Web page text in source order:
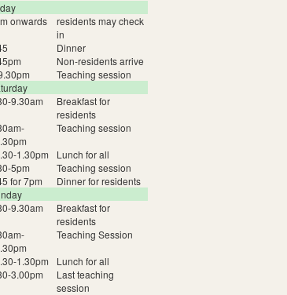
onwards
residents may check
in
Dinner
Non-residents arrive
Teaching session
9.30am
Breakfast for
residents
Teaching session
1.30pm
Lunch for all
5pm
Teaching session
for 7pm
Dinner for residents
9.30am
Breakfast for
residents
Teaching Session
1.30pm
Lunch for all
3.00pm
Last teaching
session